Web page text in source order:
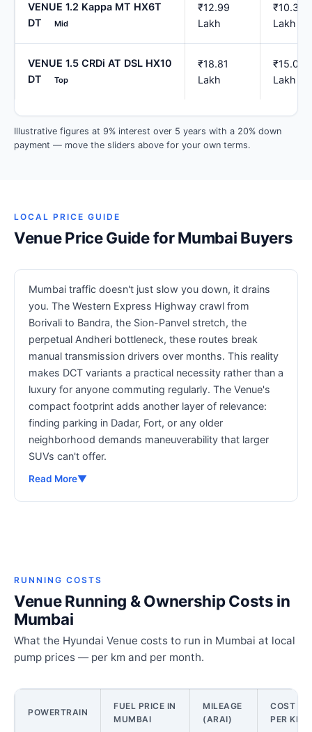
VENUE 1.2 Kappa MT HX6T
DT
Mid
₹12.99
Lakh
₹10.39
Lakh
VENUE 1.5 CRDi AT DSL HX10
DT
Top
₹18.81
Lakh
₹15.05
Lakh
Illustrative figures at 9% interest over 5 years with a 20% down
payment — move the sliders above for your own terms.
LOCAL PRICE GUIDE
Venue Price Guide for Mumbai Buyers
Mumbai traffic doesn't just slow you down, it drains
you. The Western Express Highway crawl from
Borivali to Bandra, the Sion-Panvel stretch, the
perpetual Andheri bottleneck, these routes break
manual transmission drivers over months. This reality
makes DCT variants a practical necessity rather than a
luxury for anyone commuting regularly. The Venue's
compact footprint adds another layer of relevance:
finding parking in Dadar, Fort, or any older
neighborhood demands maneuverability that larger
SUVs can't offer.
Read More▼
RUNNING COSTS
Venue Running & Ownership Costs in
Mumbai
What the Hyundai Venue costs to run in Mumbai at local
pump prices — per km and per month.
POWERTRAIN
FUEL PRICE IN
MUMBAI
MILEAGE
(ARAI)
COST
PER KM